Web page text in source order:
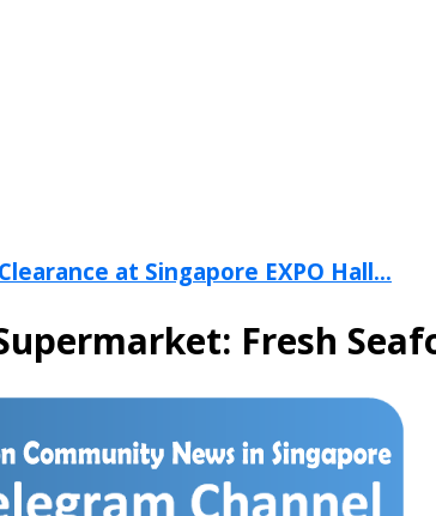
at Singapore EXPO Hall...
Fresh